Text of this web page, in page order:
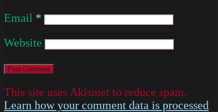
Email *
Website
This site uses Akismet to reduce spam.
Learn how your comment data is processed.